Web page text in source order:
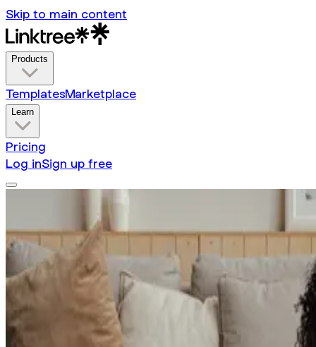
Skip to main content
Products
TemplatesMarketplace
Learn
Pricing
Log inSign up free